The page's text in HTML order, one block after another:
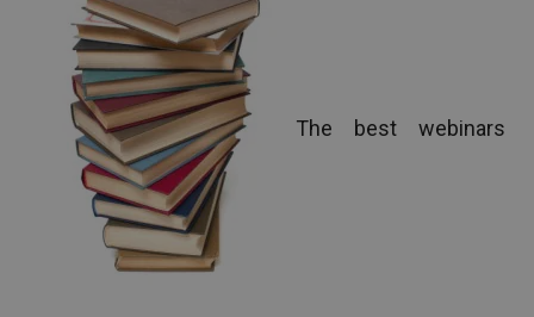
The best webinars